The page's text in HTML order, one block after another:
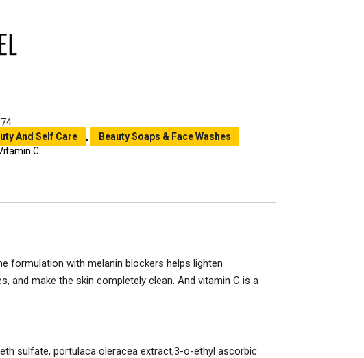
And Self Care ,
Beauty Soaps & Face Washes
C
formulation with melanin blockers helps lighten
and make the skin completely clean. And vitamin C is a
sulfate, portulaca oleracea extract,3-o-ethyl ascorbic